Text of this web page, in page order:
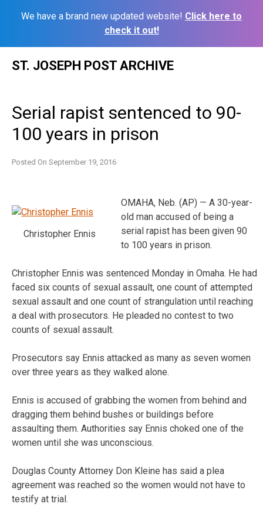
We have a brand new updated website! Click here to
check it out!
ST. JOSEPH POST ARCHIVE
Serial rapist sentenced to 90-
100 years in prison
Posted On September 19, 2016
Christopher Ennis
OMAHA, Neb. (AP) — A 30-year-
old man accused of being a
serial rapist has been given 90
to 100 years in prison.
Christopher Ennis was sentenced Monday in Omaha. He had
faced six counts of sexual assault, one count of attempted
sexual assault and one count of strangulation until reaching
a deal with prosecutors. He pleaded no contest to two
counts of sexual assault.
Prosecutors say Ennis attacked as many as seven women
over three years as they walked alone.
Ennis is accused of grabbing the women from behind and
dragging them behind bushes or buildings before
assaulting them. Authorities say Ennis choked one of the
women until she was unconscious.
Douglas County Attorney Don Kleine has said a plea
agreement was reached so the women would not have to
testify at trial.